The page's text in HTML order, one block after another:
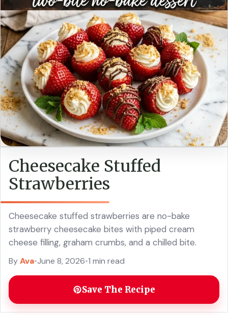
Cheesecake Stuffed
Strawberries
Cheesecake stuffed strawberries are no-bake
strawberry cheesecake bites with piped cream
cheese filling, graham crumbs, and a chilled bite.
ByAva•June 8, 2026•1 min read
Save The Recipe